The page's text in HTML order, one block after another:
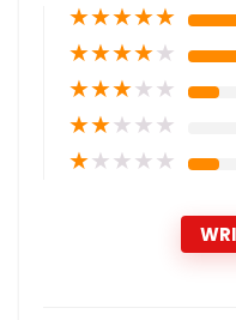
★★★★★
★★★★★
★★★★★
★★★★★
★★★★★